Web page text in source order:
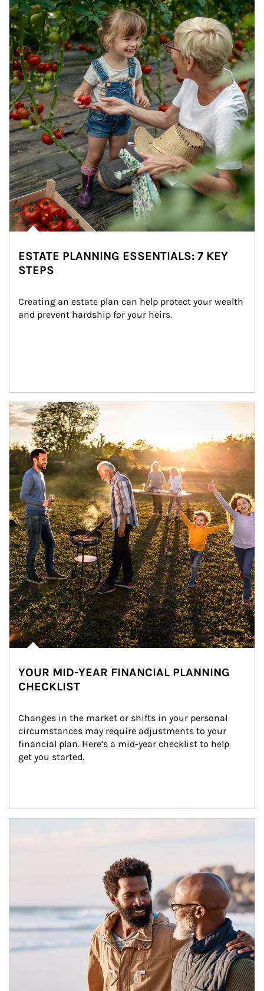
ESTATE PLANNING ESSENTIALS: 7 KEY
STEPS
Creating an estate plan can help protect your wealth
and prevent hardship for your heirs.
Article Image
YOUR MID-YEAR FINANCIAL PLANNING
CHECKLIST
Changes in the market or shifts in your personal
circumstances may require adjustments to your
financial plan. Here’s a mid-year checklist to help
get you started.